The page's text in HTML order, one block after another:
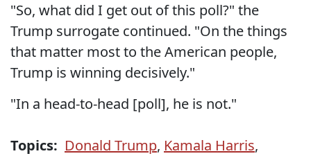
"So, what did I get out of this poll?" the
Trump surrogate continued. "On the things
that matter most to the American people,
Trump is winning decisively."
"In a head-to-head [poll], he is not."
Topics: Donald Trump, Kamala Harris,